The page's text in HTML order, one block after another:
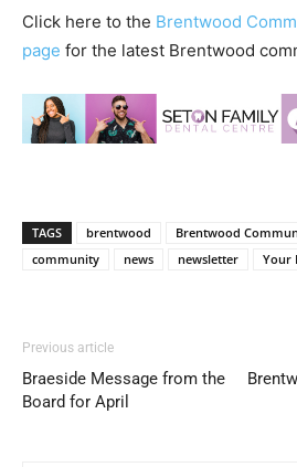
Click here to the Brentwood
page for the latest Brentwood
TAGS brentwood Brentwood
community
news newsletter Your
Previous article
Braeside Message from the
Board for April